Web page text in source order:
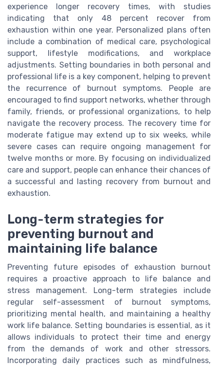
experience longer recovery times, with studies
indicating that only 48 percent recover from
exhaustion within one year. Personalized plans often
include a combination of medical care, psychological
support, lifestyle modifications, and workplace
adjustments. Setting boundaries in both personal and
professional life is a key component, helping to prevent
the recurrence of burnout symptoms. People are
encouraged to find support networks, whether through
family, friends, or professional organizations, to help
navigate the recovery process. The recovery time for
moderate fatigue may extend up to six weeks, while
severe cases can require ongoing management for
twelve months or more. By focusing on individualized
care and support, people can enhance their chances of
a successful and lasting recovery from burnout and
exhaustion.
Long-term strategies for
preventing burnout and
maintaining life balance
Preventing future episodes of exhaustion burnout
requires a proactive approach to life balance and
stress management. Long-term strategies include
regular self-assessment of burnout symptoms,
prioritizing mental health, and maintaining a healthy
work life balance. Setting boundaries is essential, as it
allows individuals to protect their time and energy
from the demands of work and other stressors.
Incorporating daily practices such as mindfulness,